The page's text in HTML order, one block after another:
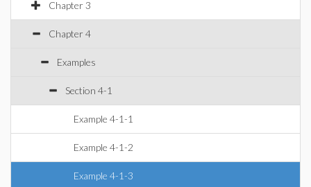
Chapter 3
Chapter 4
Examples
Section 4-1
Example 4-1-1
Example 4-1-2
Example 4-1-3